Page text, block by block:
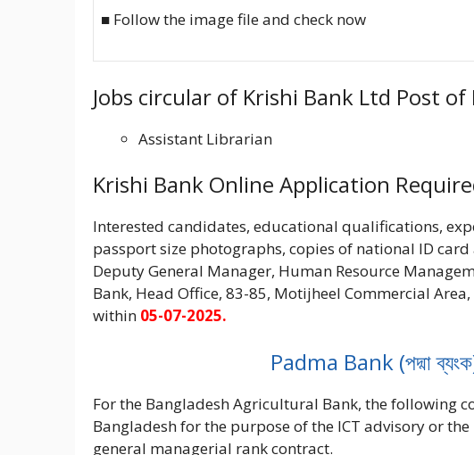
■ Follow the image file and check now
Jobs circular of Krishi Bank Ltd Post of
Assistant Librarian
Krishi Bank Online Application
Interested candidates, educational qualifications,
passport size photographs, copies of national ID
Deputy General Manager, Human Resource
Bank, Head Office, 83-85, Motijheel Commercial
within 05-07-2025.
Padma Bank (পদ্মা
For the Bangladesh Agricultural Bank, the following
Bangladesh for the purpose of the ICT advisory or
general managerial rank contract.